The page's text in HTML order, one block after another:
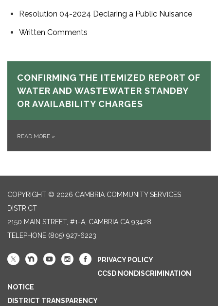
Resolution 04-2024 Declaring a Public Nuisance
Written Comments
CONFIRMING THE ITEMIZED REPORT OF
WATER AND WASTEWATER STANDBY
OR AVAILABILITY CHARGES
READ MORE »
COPYRIGHT © 2026 CAMBRIA COMMUNITY SERVICES
DISTRICT
2150 MAIN STREET, #1-A, CAMBRIA CA 93428
TELEPHONE (805) 927-6223
PRIVACY POLICY
CCSD NONDISCRIMINATION
NOTICE
DISTRICT TRANSPARENCY